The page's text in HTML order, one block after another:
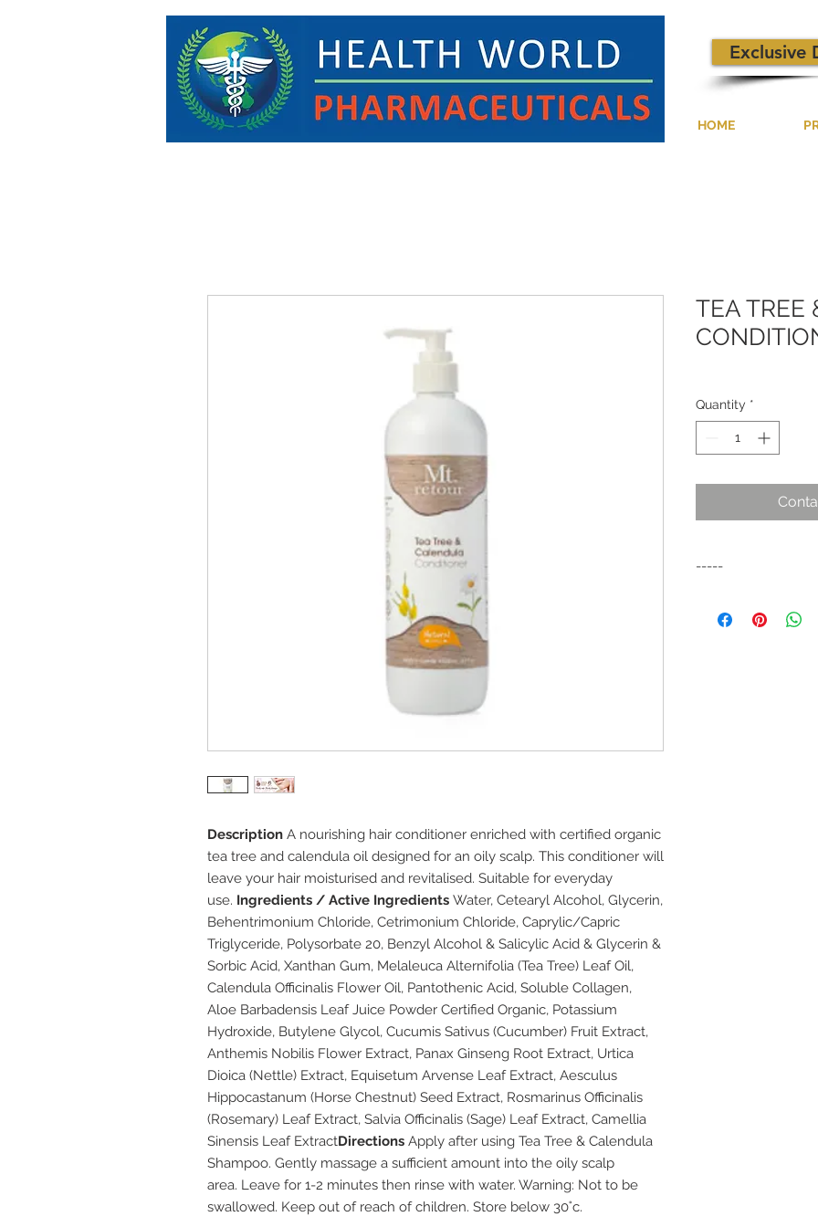
HOME
Exclusive
Description A nourishing hair conditioner enriched with certified organic
tea tree and calendula oil designed for an oily scalp. This conditioner will
leave your hair moisturised and revitalised. Suitable for everyday
use. Ingredients / Active Ingredients Water, Cetearyl Alcohol, Glycerin,
Behentrimonium Chloride, Cetrimonium Chloride, Caprylic/Capric
Triglyceride, Polysorbate 20, Benzyl Alcohol & Salicylic Acid & Glycerin &
Sorbic Acid, Xanthan Gum, Melaleuca Alternifolia (Tea Tree) Leaf Oil,
Calendula Officinalis Flower Oil, Pantothenic Acid, Soluble Collagen,
Aloe Barbadensis Leaf Juice Powder Certified Organic, Potassium
Hydroxide, Butylene Glycol, Cucumis Sativus (Cucumber) Fruit Extract,
Anthemis Nobilis Flower Extract, Panax Ginseng Root Extract, Urtica
Dioica (Nettle) Extract, Equisetum Arvense Leaf Extract, Aesculus
Hippocastanum (Horse Chestnut) Seed Extract, Rosmarinus Officinalis
(Rosemary) Leaf Extract, Salvia Officinalis (Sage) Leaf Extract, Camellia
Sinensis Leaf ExtractDirections Apply after using Tea Tree & Calendula
Shampoo. Gently massage a sufficient amount into the oily scalp
area. Leave for 1-2 minutes then rinse with water. Warning: Not to be
swallowed. Keep out of reach of children. Store below 30˚c.
TEA TREE
Quantity *
-----
organic tea tree